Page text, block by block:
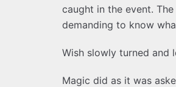
caught in the event.
demanding to know
Wish slowly turned and
Magic did as it was